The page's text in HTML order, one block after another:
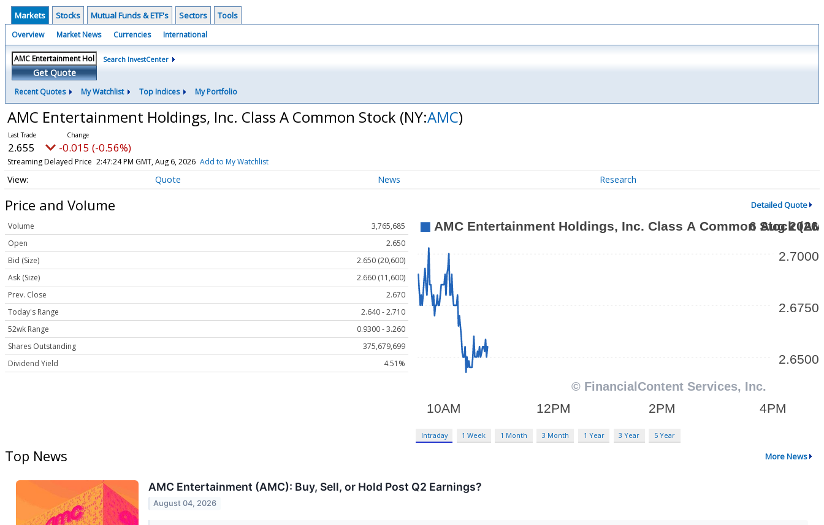
Markets Stocks Mutual Funds & ETF's Sectors Tools
Overview Market News Currencies International
Get Quote
Search InvestCenter
Recent Quotes My Watchlist Top Indices My Portfolio
AMC Entertainment Holdings, Inc. Class A Common Stock (NY:AMC)
2.655 -0.015 (-0.56%)
Streaming Delayed Price 2:47:24 PM GMT, Aug 6, 2026 Add to My Watchlist
Quote News Research
Price and Volume Detailed Quote
Volume
3,765,685
Open
2.650
Bid (Size)
2.650 (20,600)
Ask (Size)
2.660 (11,600)
Prev. Close
2.670
Today's Range
2.640 - 2.710
52wk Range
0.9300 - 3.260
Shares Outstanding
375,679,699
Dividend Yield
4.51%
Intraday 1 Week 1 Month 3 Month 1 Year 3 Year 5 Year
Top News More News
AMC Entertainment (AMC): Buy, Sell, or Hold Post Q2 Earnings?
August 04, 2026